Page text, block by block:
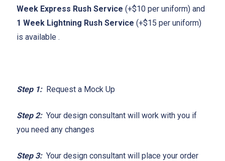
Week Express Rush Service (+$10 per uniform) and
1 Week Lightning Rush Service (+$15 per uniform)
is available .
Step 1:Request a Mock Up
Step 2:Your design consultant will work with you if
you need any changes
Step 3:Your design consultant will place your order